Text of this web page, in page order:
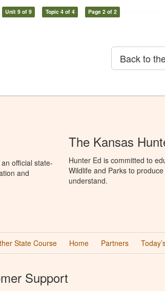
Unit 9 of 9 Topic 4 of 4 Page 2 of 2
Back to
official state-
and
The Kansas
Hunter Ed is committed to
Wildlife and Parks to
understand.
State Course Home Partners
Support